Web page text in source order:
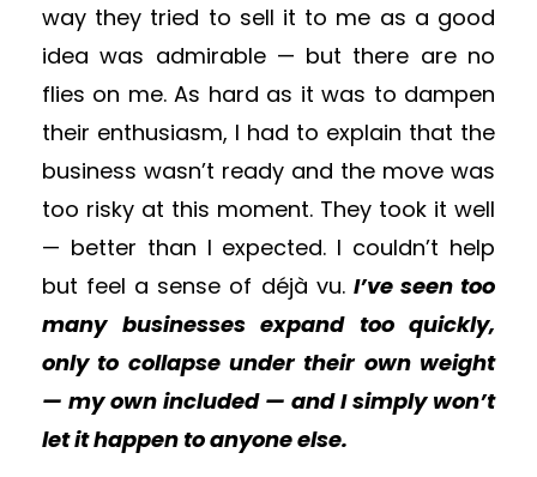
way they tried to sell it to me as a good
idea was admirable — but there are no
flies on me. As hard as it was to dampen
their enthusiasm, I had to explain that the
business wasn’t ready and the move was
too risky at this moment. They took it well
— better than I expected. I couldn’t help
but feel a sense of déjà vu. I’ve seen too
many businesses expand too quickly,
only to collapse under their own weight
— my own included — and I simply won’t
let it happen to anyone else.